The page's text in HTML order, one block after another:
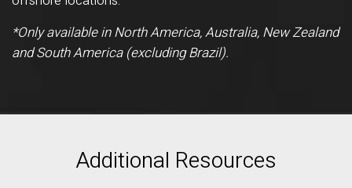
*Only available in North America, Australia, New Zealand
and South America (excluding Brazil).
Additional Resources